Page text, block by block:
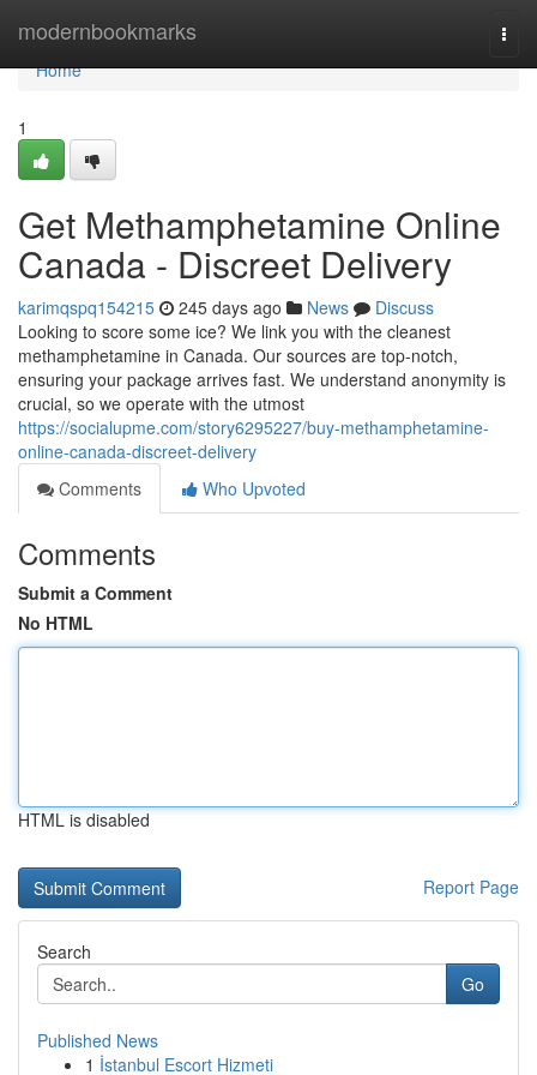
modernbookmarks
Home
Home
1
Get Methamphetamine Online
Canada - Discreet Delivery
karimqspq154215 245 days ago News
Discuss
Looking to score some ice? We link you with the cleanest
methamphetamine in Canada. Our sources are top-notch,
ensuring your package arrives fast. We understand anonymity is
crucial, so we operate with the utmost
https://socialupme.com/story6295227/buy-methamphetamine-
online-canada-discreet-delivery
Comments
Who Upvoted
Comments
Submit a Comment
No HTML
HTML is disabled
Report Page
Search
Go
Published News
1 İstanbul Escort Hizmeti